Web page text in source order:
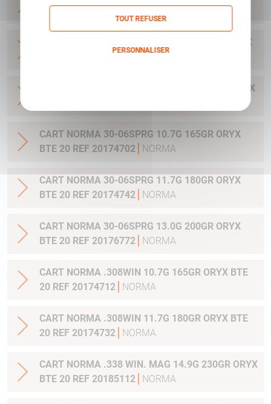
20 REF 20169322
CART NORMA .300WIN MAG 11.7G 180GR ORYX
BTE 20 REF 20174762 NORMA
CART NORMA .300WIN. MAG 13.0G 200GR ORYX
CART NORMA 30-06SPRG 10.7G 165GR ORYX
BTE 20 REF 20174702
NORMA
CART NORMA 30-06SPRG 11.7G 180GR ORYX
BTE 20 REF 20174742
NORMA
CART NORMA 30-06SPRG 13.0G 200GR ORYX
BTE 20 REF 20176772
NORMA
CART NORMA .308WIN 10.7G 165GR ORYX BTE
20 REF 20174712
NORMA
CART NORMA .308WIN 11.7G 180GR ORYX BTE
20 REF 20174732
NORMA
CART NORMA .338 WIN. MAG 14.9G 230GR ORYX
BTE 20 REF 20185112
NORMA
TOUT REFUSER
PERSONNALISER